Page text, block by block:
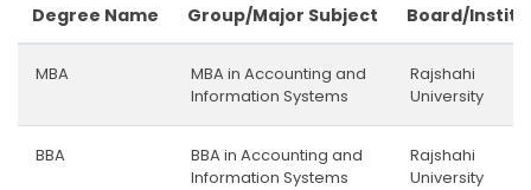
Degree Name Group/Major Subject Board/
MBA
MBA in Accounting and
Information Systems
Rajshahi
University
BBA
BBA in Accounting and
Information Systems
Rajshahi
University